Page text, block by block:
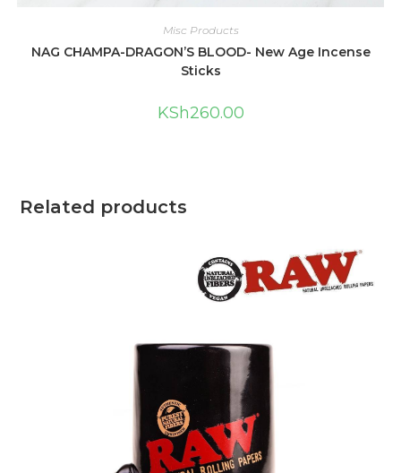
Misc Products
NAG CHAMPA-DRAGON’S BLOOD- New Age Incense
Sticks
KSh260.00
Related products